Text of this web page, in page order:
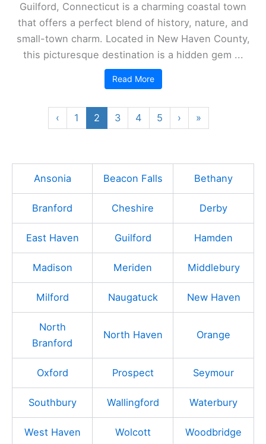
Guilford, Connecticut is a charming coastal town
that offers a perfect blend of history, nature, and
small-town charm. Located in New Haven County,
this picturesque destination is a hidden gem ...
Read More
‹ 1 2 3 4 5 › »
Ansonia Beacon Falls Bethany
Branford Cheshire Derby
East Haven Guilford Hamden
Madison Meriden Middlebury
Milford Naugatuck New Haven
North
Branford
North Haven Orange
Oxford Prospect Seymour
Southbury Wallingford Waterbury
West Haven Wolcott Woodbridge